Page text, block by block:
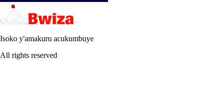
Isoko y'amakuru acukumbuye
All rights reserved